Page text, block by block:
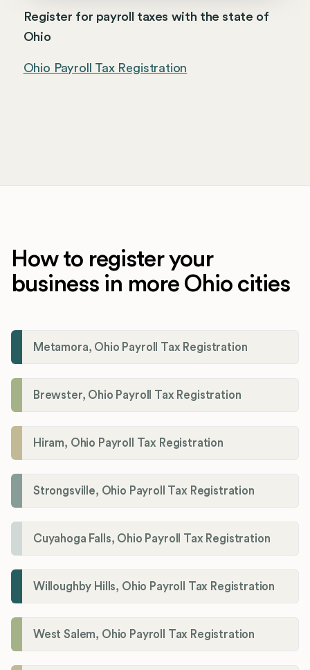
Register for payroll taxes with the state of
Ohio
Ohio Payroll Tax Registration
How to register your
business in more Ohio cities
Metamora, Ohio Payroll Tax Registration
Brewster, Ohio Payroll Tax Registration
Hiram, Ohio Payroll Tax Registration
Strongsville, Ohio Payroll Tax Registration
Cuyahoga Falls, Ohio Payroll Tax Registration
Willoughby Hills, Ohio Payroll Tax Registration
West Salem, Ohio Payroll Tax Registration